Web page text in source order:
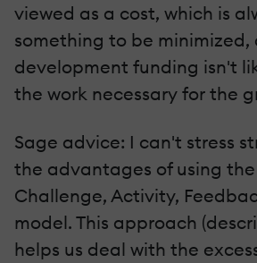
viewed as a cost, which is
something to be minimized,
development funding isn't
the work necessary for the
Sage advice: I can't stress
the advantages of using
Challenge, Activity,
model. This approach
helps us deal with the